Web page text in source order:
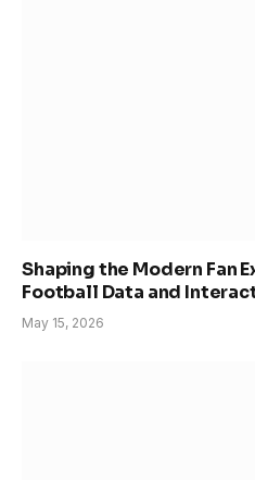
Shaping the Modern Fan
Football Data and
May 15, 2026